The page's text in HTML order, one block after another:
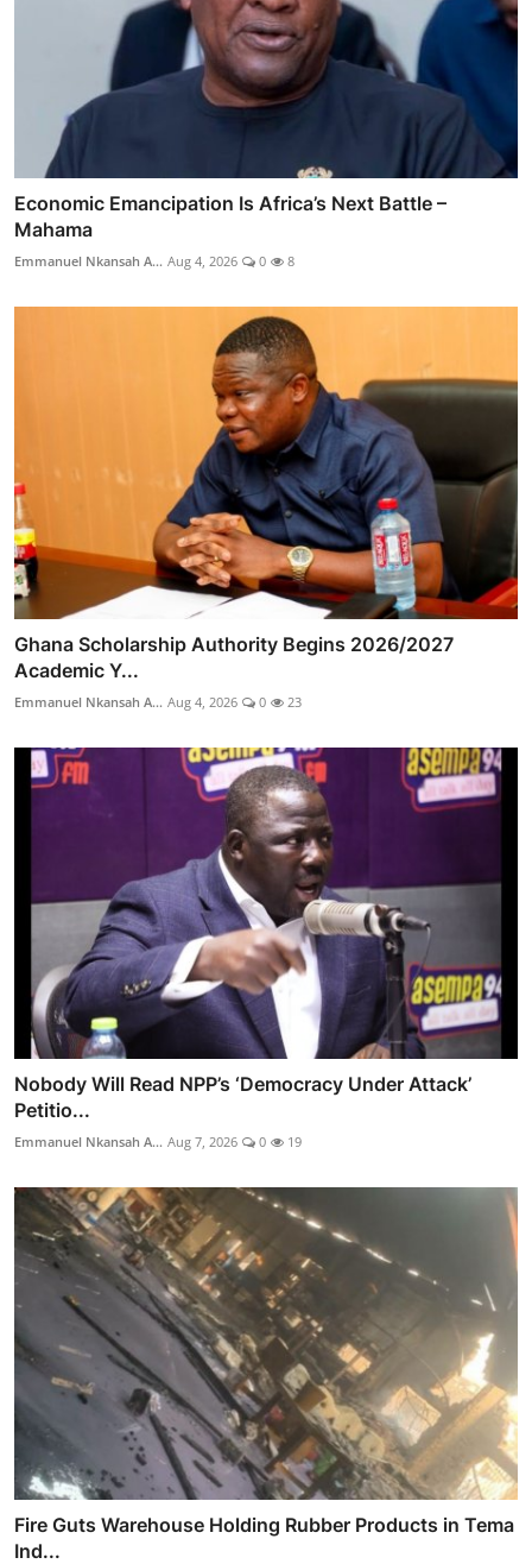
Economic Emancipation Is Africa’s Next Battle –
Mahama
Emmanuel Nkansah A... Aug 4, 2026 0 8
Ghana Scholarship Authority Begins 2026/2027
Academic Y...
Emmanuel Nkansah A... Aug 4, 2026 0 23
Nobody Will Read NPP’s ‘Democracy Under Attack’
Petitio...
Emmanuel Nkansah A... Aug 7, 2026 0 19
Fire Guts Warehouse Holding Rubber Products in Tema
Ind...